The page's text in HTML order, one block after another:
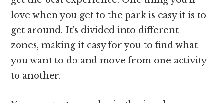
love when you get to the park is easy it is to
get around. It’s divided into different
zones, making it easy for you to find what
you want to do and move from one activity
to another.